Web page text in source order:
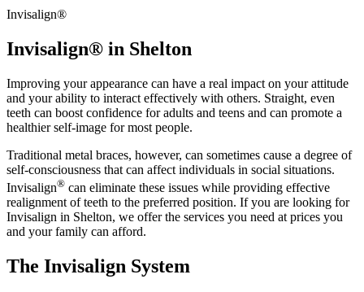
Invisalign®
Invisalign® in Shelton
Improving your appearance can have a real impact on your attitude
and your ability to interact effectively with others. Straight, even
teeth can boost confidence for adults and teens and can promote a
healthier self-image for most people.
Traditional metal braces, however, can sometimes cause a degree of
self-consciousness that can affect individuals in social situations.
Invisalign® can eliminate these issues while providing effective
realignment of teeth to the preferred position. If you are looking for
Invisalign in Shelton, we offer the services you need at prices you
and your family can afford.
The Invisalign System